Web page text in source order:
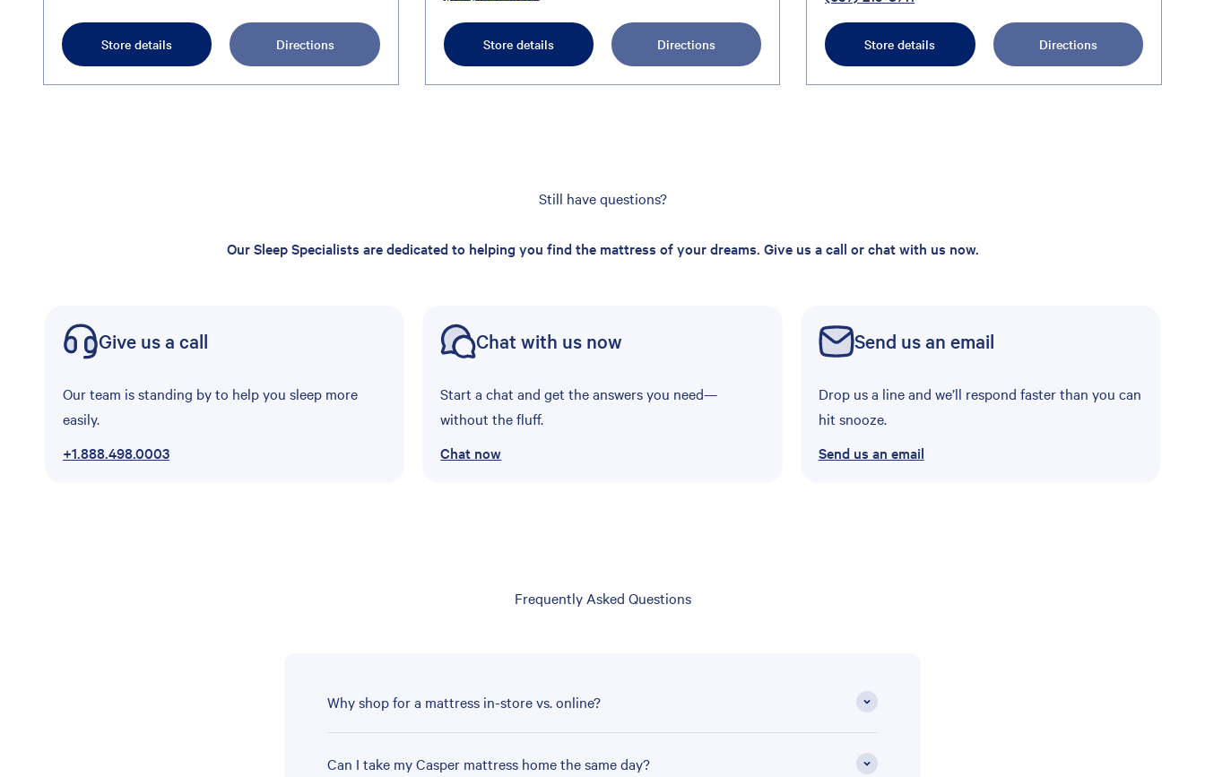
Store details Directions Store details Directions Store details Directions
Still have questions?
Our Sleep Specialists are dedicated to helping you find the mattress of your dreams. Give us a call or chat with us now.
Give us a call
Our team is standing by to help you sleep more
easily.
+1.888.498.0003
Chat with us now
Start a chat and get the answers you need—
without the fluff.
Chat now
Send us an email
Drop us a line and we’ll respond faster than you can
hit snooze.
Send us an email
Frequently Asked Questions
Why shop for a mattress in-store vs. online?
Can I take my Casper mattress home the same day?